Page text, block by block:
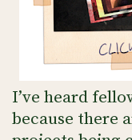
I’ve heard
because there